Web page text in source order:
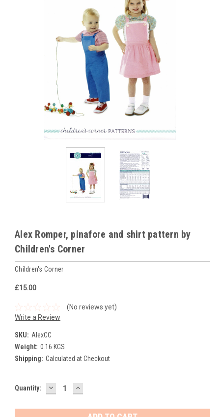
Alex Romper, pinafore and shirt pattern by
Children's Corner
Children's Corner
£15.00
(No reviews yet)
Write a Review
SKU: AlexCC
Weight: 0.16 KGS
Shipping: Calculated at Checkout
Current
Quantity: DECREASE
QUANTITY:
INCREASE
QUANTITY: